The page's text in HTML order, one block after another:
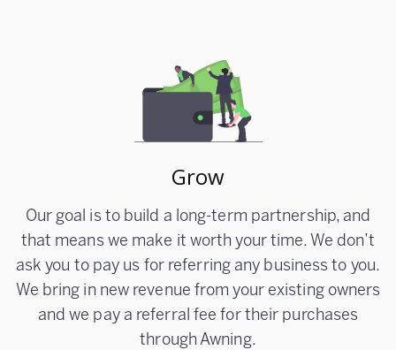
Grow
Our goal is to build a long-term partnership, and
that means we make it worth your time. We don’t
ask you to pay us for referring any business to you.
We bring in new revenue from your existing owners
and we pay a referral fee for their purchases
through Awning.